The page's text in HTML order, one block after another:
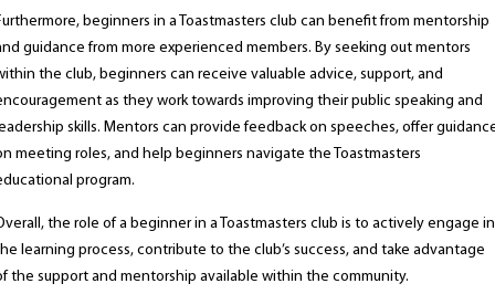
beginners in a Toastmasters club can benefit from mentorship
guidance from more experienced members. By seeking out mentors
the club, beginners can receive valuable advice, support, and
as they work towards improving their public speaking and
skills. Mentors can provide feedback on speeches, offer
meeting roles, and help beginners navigate the Toastmasters
program.
the role of a beginner in a Toastmasters club is to actively engage in
learning process, contribute to the club’s success, and take advantage
the support and mentorship available within the community.